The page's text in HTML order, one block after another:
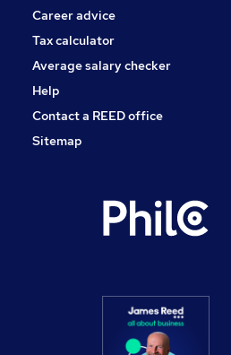
Security & Safety
Training
Apprenticeships
Career advice
Tax calculator
Average salary checker
Help
Contact a REED office
Sitemap